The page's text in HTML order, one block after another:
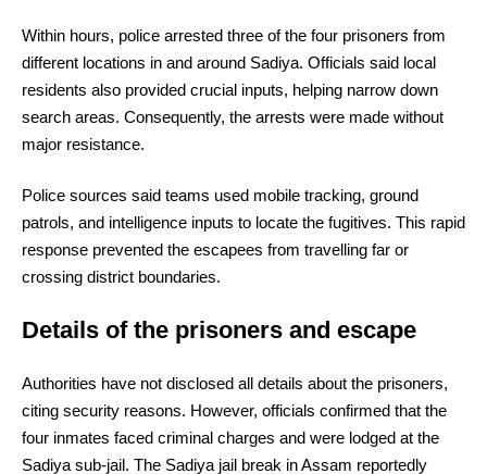
Within hours, police arrested three of the four prisoners from
different locations in and around Sadiya. Officials said local
residents also provided crucial inputs, helping narrow down
search areas. Consequently, the arrests were made without
major resistance.
Police sources said teams used mobile tracking, ground
patrols, and intelligence inputs to locate the fugitives. This rapid
response prevented the escapees from travelling far or
crossing district boundaries.
Details of the prisoners and escape
Authorities have not disclosed all details about the prisoners,
citing security reasons. However, officials confirmed that the
four inmates faced criminal charges and were lodged at the
Sadiya sub-jail. The Sadiya jail break in Assam reportedly